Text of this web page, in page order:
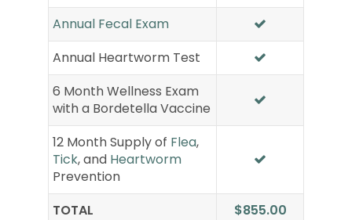
Annual Fecal Exam
Annual Heartworm Test
6 Month Wellness Exam
with a Bordetella Vaccine
12 Month Supply of Flea,
Tick, and Heartworm
Prevention
TOTAL
$855.00